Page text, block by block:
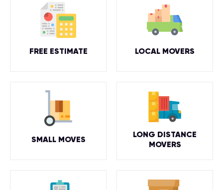
FREE ESTIMATE LOCAL MOVERS
SMALL MOVES
LONG DISTANCE
MOVERS